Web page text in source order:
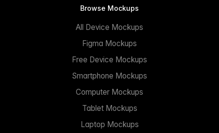
Browse Mockups
All Device Mockups
Figma Mockups
Free Device Mockups
Smartphone Mockups
Computer Mockups
Tablet Mockups
Laptop Mockups